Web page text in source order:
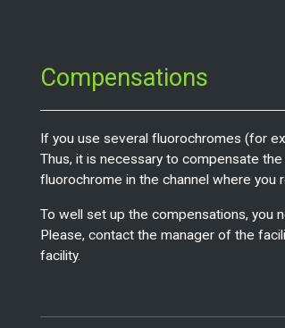
Compensations
If you use several fluorochromes (for
Thus, it is necessary to compensate
fluorochrome in the channel where you
To well set up the compensations, you
Please, contact the manager of the
facility.